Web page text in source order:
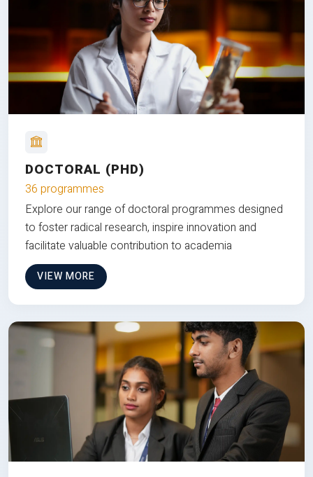
DOCTORAL (PHD)
36 programmes
Explore our range of doctoral programmes designed
to foster radical research, inspire innovation and
facilitate valuable contribution to academia
VIEW MORE